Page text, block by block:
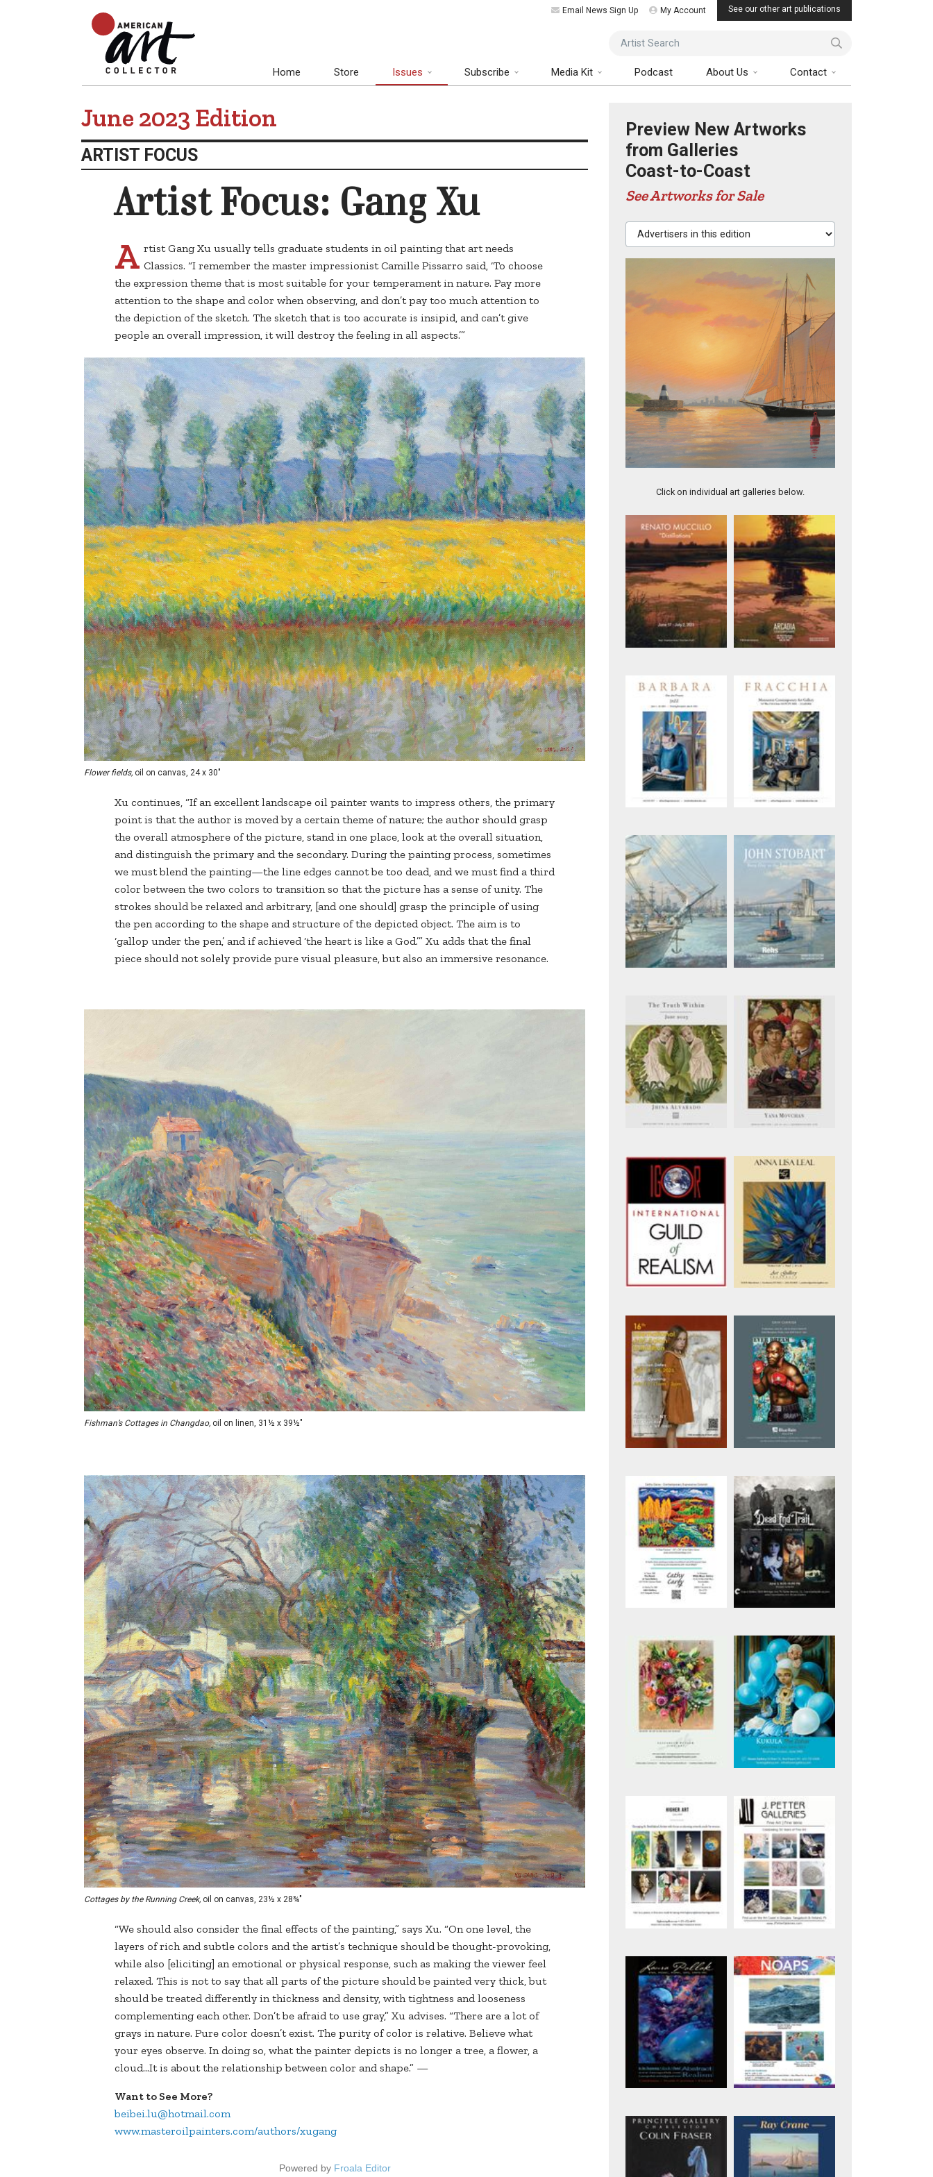
Email News Sign Up My Account See our other art publications
Artist Search
Home Store Issues Subscribe Media Kit Podcast About Us Contact
June 2023 Edition
ARTIST FOCUS
Artist Focus: Gang Xu
A rtist Gang Xu usually tells graduate students in oil painting that art needs
Classics. “I remember the master impressionist Camille Pissarro said, ‘To choose
the expression theme that is most suitable for your temperament in nature. Pay more
attention to the shape and color when observing, and don’t pay too much attention to
the depiction of the sketch. The sketch that is too accurate is insipid, and can’t give
people an overall impression, it will destroy the feeling in all aspects.’”
Flower fields, oil on canvas, 24 x 30"
Xu continues, “If an excellent landscape oil painter wants to impress others, the primary
point is that the author is moved by a certain theme of nature; the author should grasp
the overall atmosphere of the picture, stand in one place, look at the overall situation,
and distinguish the primary and the secondary. During the painting process, sometimes
we must blend the painting—the line edges cannot be too dead, and we must find a third
color between the two colors to transition so that the picture has a sense of unity. The
strokes should be relaxed and arbitrary, [and one should] grasp the principle of using
the pen according to the shape and structure of the depicted object. The aim is to
‘gallop under the pen,’ and if achieved ‘the heart is like a God.’” Xu adds that the final
piece should not solely provide pure visual pleasure, but also an immersive resonance.
Fishman’s Cottages in Changdao, oil on linen, 31½ x 39½"
Cottages by the Running Creek, oil on canvas, 23½ x 28¾"
“We should also consider the final effects of the painting,” says Xu. “On one level, the
layers of rich and subtle colors and the artist’s technique should be thought-provoking,
while also [eliciting] an emotional or physical response, such as making the viewer feel
relaxed. This is not to say that all parts of the picture should be painted very thick, but
should be treated differently in thickness and density, with tightness and looseness
complementing each other. Don’t be afraid to use gray,” Xu advises. “There are a lot of
grays in nature. Pure color doesn’t exist. The purity of color is relative. Believe what
your eyes observe. In doing so, what the painter depicts is no longer a tree, a flower, a
cloud…It is about the relationship between color and shape.” —
Want to See More?
beibei.lu@hotmail.com
www.masteroilpainters.com/authors/xugang
Powered by Froala Editor
Preview New Artworks
from Galleries
Coast-to-Coast
See Artworks for Sale
Advertisers in this edition
Click on individual art galleries below.